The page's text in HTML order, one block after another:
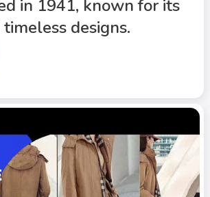
in 1941, known for its
designs.